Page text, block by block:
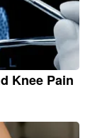
Knee Pain